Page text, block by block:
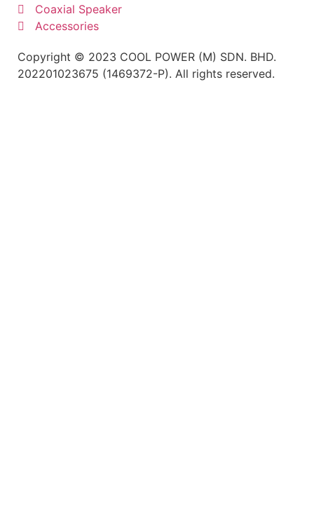
Coaxial Speaker
Accessories
Copyright © 2023 COOL POWER (M) SDN. BHD.
202201023675 (1469372-P). All rights reserved.